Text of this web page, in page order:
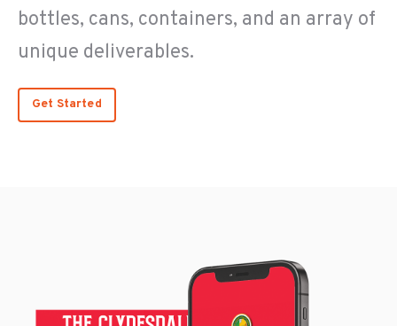
bottles, cans, containers, and an array of
unique deliverables.
Get Started